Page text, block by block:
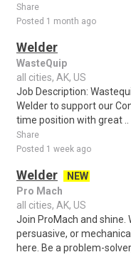
Share
Posted 1 month ago
Welder
WasteQuip
all cities, AK, US
Job Description:
Welder to support our
time position with great ..
Share
Posted 1 week ago
Welder
NEW
Pro Mach
all cities, AK, US
Join ProMach and shine.
persuasive, or
here. Be a problem-solver,